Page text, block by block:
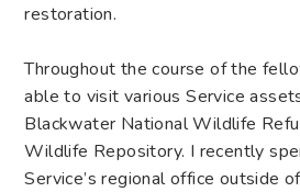
restoration.
Throughout the course of the
able to visit various Service
Blackwater National Wildlife
Wildlife Repository. I recently
Service’s regional office outside